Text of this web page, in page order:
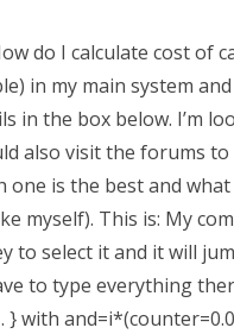
do I calculate cost of
in my main system
in the box below. I’m
also visit the forums
is the best and
myself). This is: My
select it and it will
to type everything
} with